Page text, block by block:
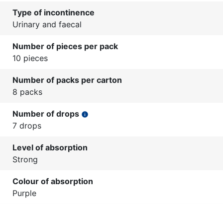
Type of incontinence
Urinary and faecal
Number of pieces per pack
10 pieces
Number of packs per carton
8 packs
Number of drops info
7 drops
Level of absorption
Strong
Colour of absorption
Purple